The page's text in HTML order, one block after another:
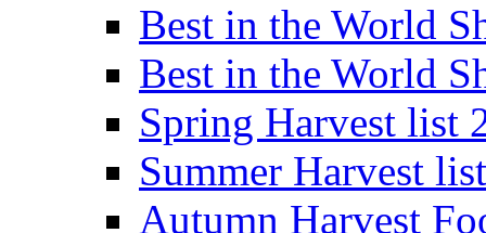
Best in the World
Best in the World
Spring Harvest list
Summer Harvest
Autumn Harvest